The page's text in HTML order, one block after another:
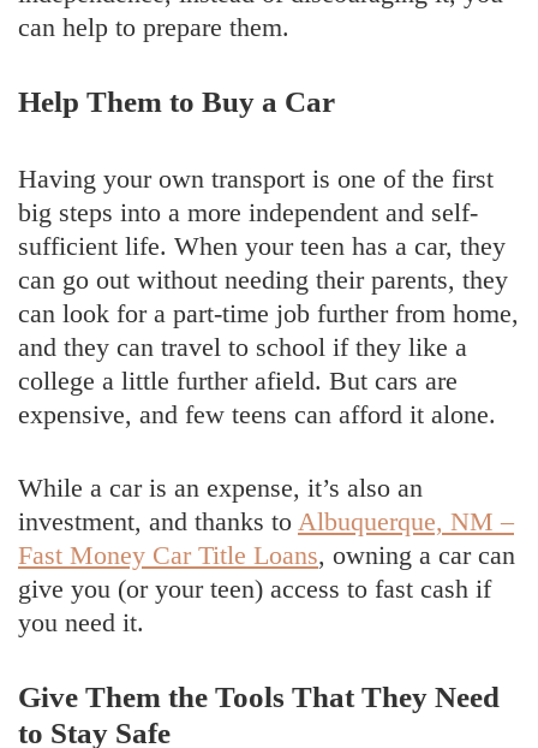
can help to prepare them.
Help Them to Buy a Car
Having your own transport is one of the first
big steps into a more independent and self-
sufficient life. When your teen has a car, they
can go out without needing their parents, they
can look for a part-time job further from home,
and they can travel to school if they like a
college a little further afield. But cars are
expensive, and few teens can afford it alone.
While a car is an expense, it’s also an
investment, and thanks to Albuquerque, NM –
Fast Money Car Title Loans, owning a car can
give you (or your teen) access to fast cash if
you need it.
Give Them the Tools That They Need
to Stay Safe